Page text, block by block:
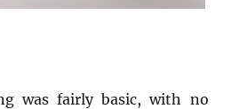
was fairly basic, with no